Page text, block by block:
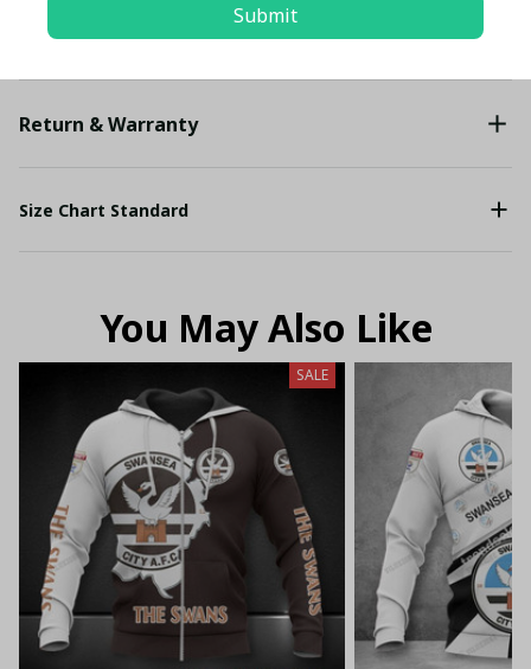
Shipping
Return & Warranty
Size Chart Standard
You May Also Like
SALE
Submit